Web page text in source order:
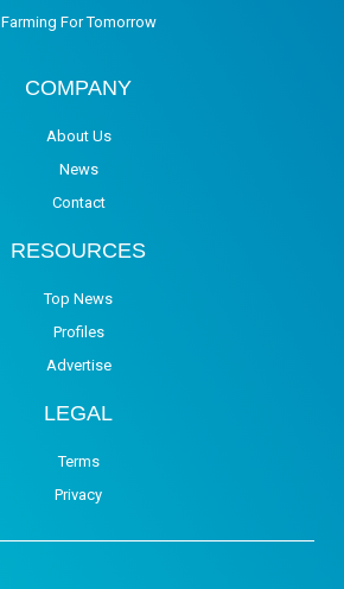
Farming For Tomorrow
COMPANY
About Us
News
Contact
RESOURCES
Top News
Profiles
Advertise
LEGAL
Terms
Privacy